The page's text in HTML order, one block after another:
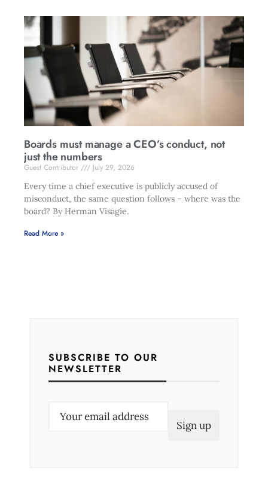
Boards must manage a CEO’s conduct, not
just the numbers
Guest Contributor
July 29, 2026
Every time a chief executive is publicly accused of
misconduct, the same question follows – where was the
board? By Herman Visagie.
Read More »
SUBSCRIBE TO OUR
NEWSLETTER